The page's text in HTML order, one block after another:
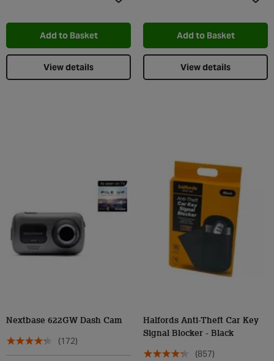
Add to Basket
View details
Add to Basket
View details
Nextbase 622GW Dash Cam
(172)
Halfords Anti-Theft Car Key
Signal Blocker - Black
(857)